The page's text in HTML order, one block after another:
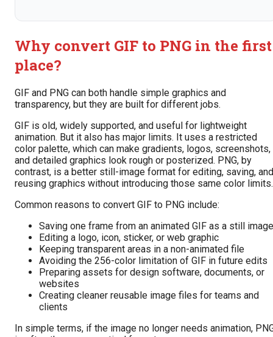
Why convert GIF to PNG in the first
place?
GIF and PNG can both handle simple graphics and
transparency, but they are built for different jobs.
GIF is old, widely supported, and useful for lightweight
animation. But it also has major limits. It uses a restricted
color palette, which can make gradients, logos, screenshots,
and detailed graphics look rough or posterized. PNG, by
contrast, is a better still-image format for editing, saving, and
reusing graphics without introducing those same color limits.
Common reasons to convert GIF to PNG include:
Saving one frame from an animated GIF as a still image
Editing a logo, icon, sticker, or web graphic
Keeping transparent areas in a non-animated file
Avoiding the 256-color limitation of GIF in future edits
Preparing assets for design software, documents, or
websites
Creating cleaner reusable image files for teams and
clients
In simple terms, if the image no longer needs animation,